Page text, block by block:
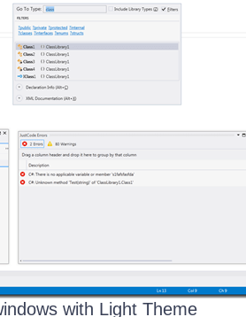
with Light Theme